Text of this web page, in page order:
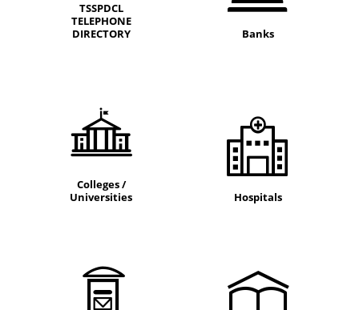
TSSPDCL
TELEPHONE
DIRECTORY
Banks
Colleges /
Universities
Hospitals